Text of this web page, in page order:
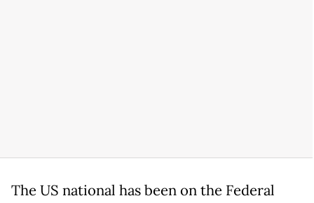
The US national has been on the Federal